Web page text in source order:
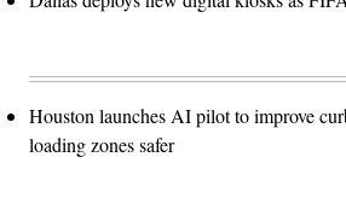
Houston launches AI pilot to improve
loading zones safer